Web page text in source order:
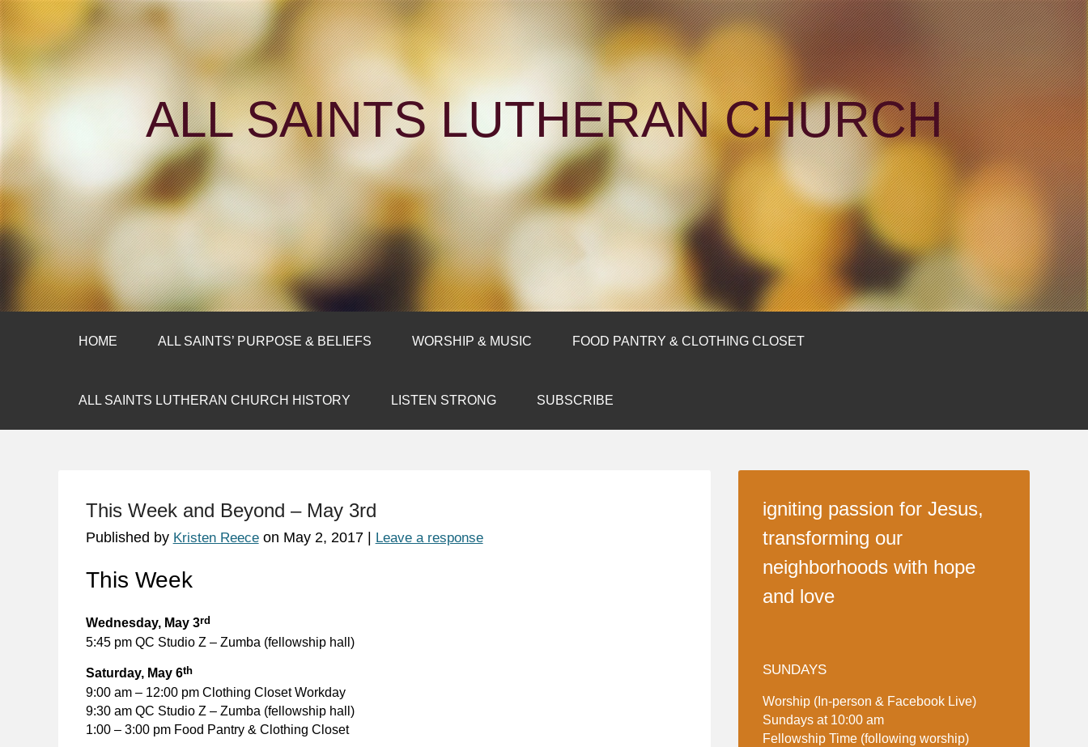
ALL SAINTS LUTHERAN CHURCH
HOME ALL SAINTS’ PURPOSE & BELIEFS WORSHIP & MUSIC FOOD PANTRY & CLOTHING CLOSET
ALL SAINTS LUTHERAN CHURCH HISTORY LISTEN STRONG SUBSCRIBE
This Week and Beyond – May 3rd
Published by Kristen Reeceon May 2, 2017| Leave a response
This Week
Wednesday, May 3rd
5:45 pm QC Studio Z – Zumba (fellowship hall)
Saturday, May 6th
9:00 am – 12:00 pm Clothing Closet Workday
9:30 am QC Studio Z – Zumba (fellowship hall)
1:00 – 3:00 pm Food Pantry & Clothing Closet
igniting passion for Jesus,
transforming our
neighborhoods with hope
and love
SUNDAYS
Worship (In-person & Facebook Live)
Sundays at 10:00 am
Fellowship Time (following worship)